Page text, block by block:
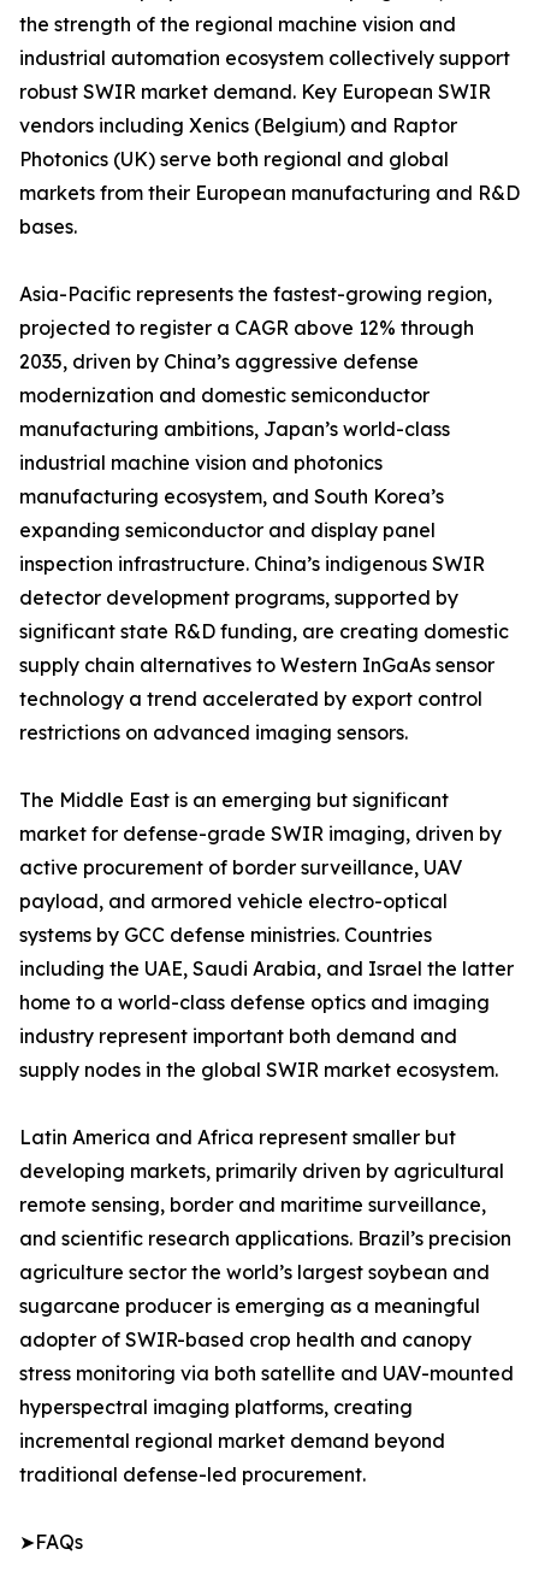
the strength of the regional machine vision and
industrial automation ecosystem collectively support
robust SWIR market demand. Key European SWIR
vendors including Xenics (Belgium) and Raptor
Photonics (UK) serve both regional and global
markets from their European manufacturing and R&D
bases.
Asia-Pacific represents the fastest-growing region,
projected to register a CAGR above 12% through
2035, driven by China’s aggressive defense
modernization and domestic semiconductor
manufacturing ambitions, Japan’s world-class
industrial machine vision and photonics
manufacturing ecosystem, and South Korea’s
expanding semiconductor and display panel
inspection infrastructure. China’s indigenous SWIR
detector development programs, supported by
significant state R&D funding, are creating domestic
supply chain alternatives to Western InGaAs sensor
technology a trend accelerated by export control
restrictions on advanced imaging sensors.
The Middle East is an emerging but significant
market for defense-grade SWIR imaging, driven by
active procurement of border surveillance, UAV
payload, and armored vehicle electro-optical
systems by GCC defense ministries. Countries
including the UAE, Saudi Arabia, and Israel the latter
home to a world-class defense optics and imaging
industry represent important both demand and
supply nodes in the global SWIR market ecosystem.
Latin America and Africa represent smaller but
developing markets, primarily driven by agricultural
remote sensing, border and maritime surveillance,
and scientific research applications. Brazil’s precision
agriculture sector the world’s largest soybean and
sugarcane producer is emerging as a meaningful
adopter of SWIR-based crop health and canopy
stress monitoring via both satellite and UAV-mounted
hyperspectral imaging platforms, creating
incremental regional market demand beyond
traditional defense-led procurement.
➤FAQs